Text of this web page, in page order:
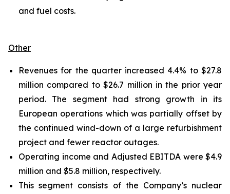
and fuel costs.
Other
Revenues for the quarter increased 4.4% to $27.8
million compared to $26.7 million in the prior year
period. The segment had strong growth in its
European operations which was partially offset by
the continued wind-down of a large refurbishment
project and fewer reactor outages.
Operating income and Adjusted EBITDA were $4.9
million and $5.8 million, respectively.
This segment consists of the Company’s nuclear